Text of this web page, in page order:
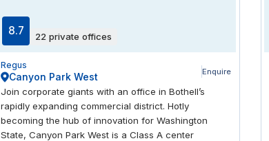
8.7 22 private offices
Regus
Canyon Park West Enquire
Join corporate giants with an office in Bothell’s
rapidly expanding commercial district. Hotly
becoming the hub of innovation for Washington
State, Canyon Park West is a Class A center